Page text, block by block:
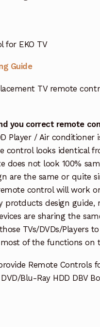
for EKO TV
Guide
TV remote
you correct remote
Player / Air conditioner
control looks identical
does not look 100%
are the same or quite
control will work
design guide,
are sharing the
TVs/DVDs/Players
of the functions on
Remote Controls
Blu-Ray HDD DBV